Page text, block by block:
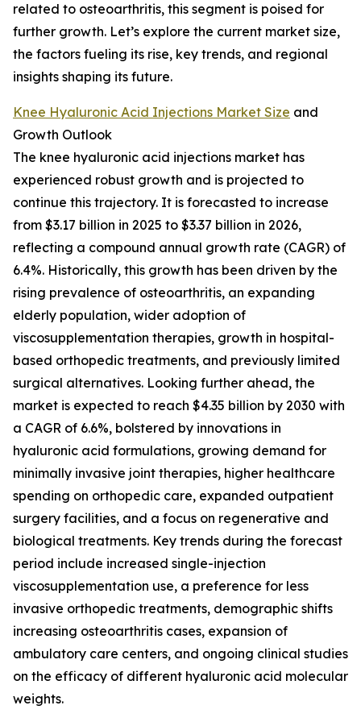
related to osteoarthritis, this segment is poised for
further growth. Let’s explore the current market size,
the factors fueling its rise, key trends, and regional
insights shaping its future.
Knee Hyaluronic Acid Injections Market Size and
Growth Outlook
The knee hyaluronic acid injections market has
experienced robust growth and is projected to
continue this trajectory. It is forecasted to increase
from $3.17 billion in 2025 to $3.37 billion in 2026,
reflecting a compound annual growth rate (CAGR) of
6.4%. Historically, this growth has been driven by the
rising prevalence of osteoarthritis, an expanding
elderly population, wider adoption of
viscosupplementation therapies, growth in hospital-
based orthopedic treatments, and previously limited
surgical alternatives. Looking further ahead, the
market is expected to reach $4.35 billion by 2030 with
a CAGR of 6.6%, bolstered by innovations in
hyaluronic acid formulations, growing demand for
minimally invasive joint therapies, higher healthcare
spending on orthopedic care, expanded outpatient
surgery facilities, and a focus on regenerative and
biological treatments. Key trends during the forecast
period include increased single-injection
viscosupplementation use, a preference for less
invasive orthopedic treatments, demographic shifts
increasing osteoarthritis cases, expansion of
ambulatory care centers, and ongoing clinical studies
on the efficacy of different hyaluronic acid molecular
weights.